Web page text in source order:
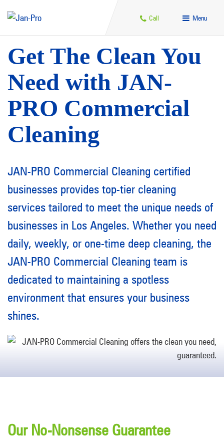
Call Menu
Get The Clean You
Need with JAN-
PRO Commercial
Cleaning
JAN-PRO Commercial Cleaning certified
businesses provides top-tier cleaning
services tailored to meet the unique needs of
businesses in Los Angeles. Whether you need
daily, weekly, or one-time deep cleaning, the
JAN-PRO Commercial Cleaning team is
dedicated to maintaining a spotless
environment that ensures your business
shines.
Our No-Nonsense Guarantee